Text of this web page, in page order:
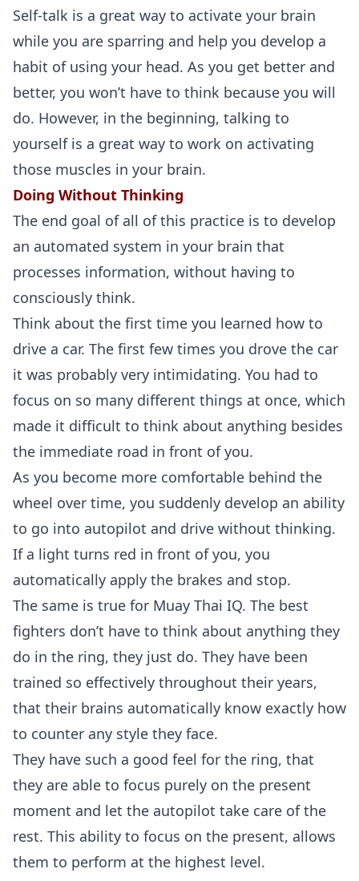
Self-talk is a great way to activate your brain
while you are sparring and help you develop a
habit of using your head. As you get better and
better, you won’t have to think because you will
do. However, in the beginning, talking to
yourself is a great way to work on activating
those muscles in your brain.
Doing Without Thinking
The end goal of all of this practice is to develop
an automated system in your brain that
processes information, without having to
consciously think.
Think about the first time you learned how to
drive a car. The first few times you drove the car
it was probably very intimidating. You had to
focus on so many different things at once, which
made it difficult to think about anything besides
the immediate road in front of you.
As you become more comfortable behind the
wheel over time, you suddenly develop an ability
to go into autopilot and drive without thinking.
If a light turns red in front of you, you
automatically apply the brakes and stop.
The same is true for Muay Thai IQ. The best
fighters don’t have to think about anything they
do in the ring, they just do. They have been
trained so effectively throughout their years,
that their brains automatically know exactly how
to counter any style they face.
They have such a good feel for the ring, that
they are able to focus purely on the present
moment and let the autopilot take care of the
rest. This ability to focus on the present, allows
them to perform at the highest level.